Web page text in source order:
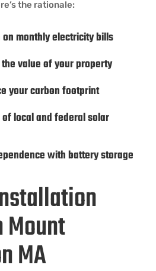
the rationale:
on monthly electricity bills
value of your property
your carbon footprint
local and federal solar
with battery storage
MA